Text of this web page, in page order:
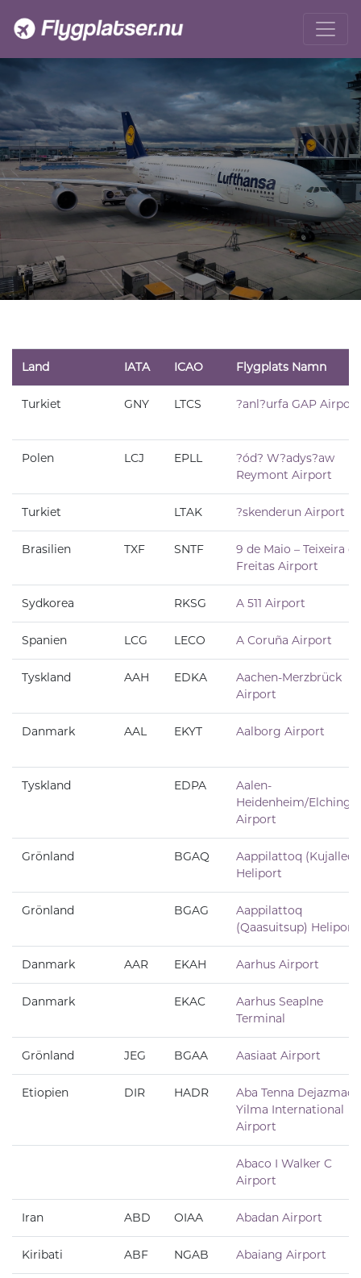
Land IATA ICAO Flygplats Namn
Turkiet GNY LTCS ?anl?urfa GAP Airport
Polen LCJ EPLL
?ód? W?adys?aw
Reymont Airport
Turkiet LTAK ?skenderun Airport
Brasilien TXF SNTF
9 de Maio – Teixeira de
Freitas Airport
Sydkorea RKSG A 511 Airport
Spanien LCG LECO A Coruña Airport
Tyskland AAH EDKA
Aachen-Merzbrück
Airport
Danmark AAL EKYT Aalborg Airport
Tyskland EDPA
Aalen-
Heidenheim/
Airport
Grönland BGAQ
Aappilattoq (Kujalleq)
Heliport
Grönland BGAG
Aappilattoq
(Qaasuitsup) Heliport
Danmark AAR EKAH Aarhus Airport
Danmark EKAC
Aarhus Seaplne
Terminal
Grönland JEG BGAA Aasiaat Airport
Etiopien DIR HADR
Aba Tenna Dejazmach
Yilma International
Airport
Abaco I Walker C
Airport
Iran ABD OIAA Abadan Airport
Kiribati ABF NGAB Abaiang Airport